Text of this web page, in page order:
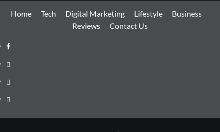
Home Tech Digital Marketing Lifestyle
Business
Reviews
Contact Us